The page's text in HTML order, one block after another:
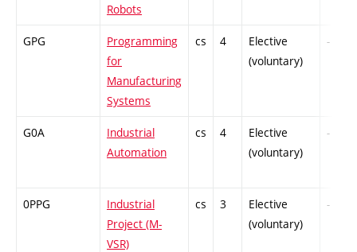
Robots
GPG
Programming
for
Manufacturing
Systems
cs 4
Elective
(voluntary)
-
G0A
Industrial
Automation
cs 4
Elective
(voluntary)
-
0PPG
Industrial
Project (M-
VSR)
cs 3
Elective
(voluntary)
-